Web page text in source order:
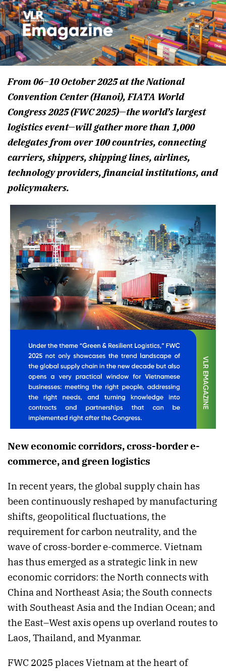
From 06–10 October 2025 at the National
Convention Center (Hanoi), FIATA World
Congress 2025 (FWC 2025)—the world’s largest
logistics event—will gather more than 1,000
delegates from over 100 countries, connecting
carriers, shippers, shipping lines, airlines,
technology providers, financial institutions, and
policymakers.
New economic corridors, cross-border e-
commerce, and green logistics
In recent years, the global supply chain has
been continuously reshaped by manufacturing
shifts, geopolitical fluctuations, the
requirement for carbon neutrality, and the
wave of cross-border e-commerce. Vietnam
has thus emerged as a strategic link in new
economic corridors: the North connects with
China and Northeast Asia; the South connects
with Southeast Asia and the Indian Ocean; and
the East–West axis opens up overland routes to
Laos, Thailand, and Myanmar.
FWC 2025 places Vietnam at the heart of